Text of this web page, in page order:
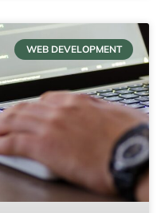
WEB DEVELOPMENT